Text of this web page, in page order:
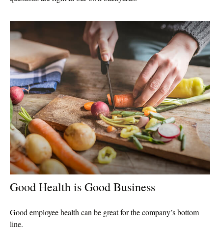
Good Health is Good Business
Good employee health can be great for the company’s bottom
line.